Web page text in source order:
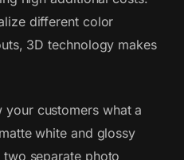
different color
3D technology makes
your customers what a
white and glossy
separate photo